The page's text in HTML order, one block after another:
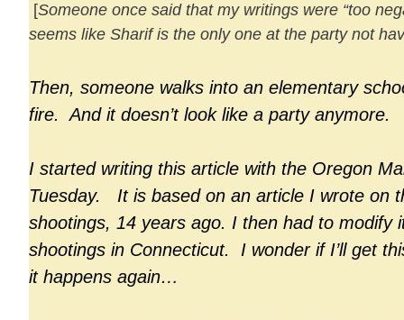
[Someone once said that my writings were “too
seems like Sharif is the only one at the party not
Then, someone walks into an elementary
fire. And it doesn’t look like a party anymore.
I started writing this article with the Oregon
Tuesday. It is based on an article I wrote on
shootings, 14 years ago. I then had to modify
shootings in Connecticut. I wonder if I’ll get
it happens again…